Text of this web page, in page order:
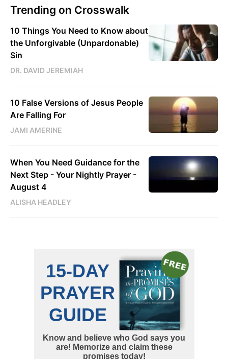
Trending on Crosswalk
10 Things You Need to Know about
the Unforgivable (Unpardonable)
Sin
DR. DAVID JEREMIAH
10 False Versions of Jesus People
Are Falling For
JAMI AMERINE
When You Need Guidance for the
Next Step - Your Nightly Prayer -
August 4
ALISHA HEADLEY